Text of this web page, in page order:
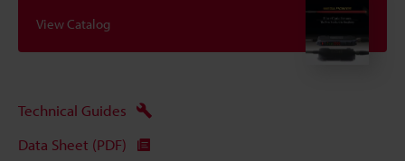
View Catalog
Technical Guides
Data Sheet (PDF)